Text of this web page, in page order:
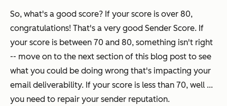
So, what's a good score? If your score is over 80,
congratulations! That's a very good Sender Score. If
your score is between 70 and 80, something isn't right
-- move on to the next section of this blog post to see
what you could be doing wrong that's impacting your
email deliverability. If your score is less than 70, well ...
you need to repair your sender reputation.